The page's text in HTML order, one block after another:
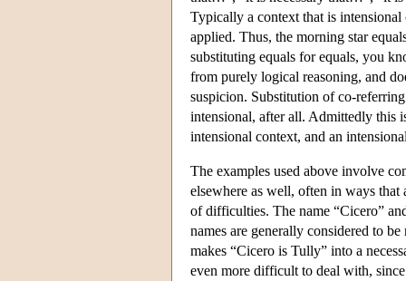
Typically a context that is
applied. Thus, the morning star
substituting equals for equals, you
from purely logical reasoning, and
suspicion. Substitution of co-
intensional, after all. Admittedly this
intensional context, and an
The examples used above involve
elsewhere as well, often in ways
of difficulties. The name “Cicero”
names are generally considered to
makes “Cicero is Tully” into a
even more difficult to deal with,